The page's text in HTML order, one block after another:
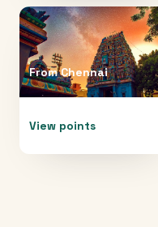
FromChennai
View points